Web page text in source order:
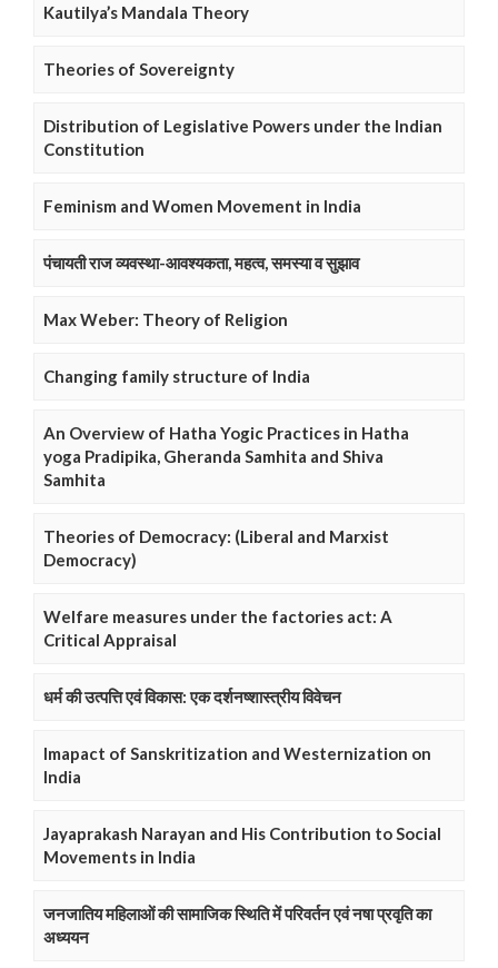
Kautilya’s Mandala Theory
Theories of Sovereignty
Distribution of Legislative Powers under the Indian
Constitution
Feminism and Women Movement in India
पंचायती राज व्यवस्था-आवश्यकता, महत्व, समस्या व सुझाव
Max Weber: Theory of Religion
Changing family structure of India
An Overview of Hatha Yogic Practices in Hatha
yoga Pradipika, Gheranda Samhita and Shiva
Samhita
Theories of Democracy: (Liberal and Marxist
Democracy)
Welfare measures under the factories act: A
Critical Appraisal
धर्म की उत्पत्ति एवं विकास: एक दर्शनष्शास्त्रीय विवेचन
Imapact of Sanskritization and Westernization on
India
Jayaprakash Narayan and His Contribution to Social
Movements in India
जनजातिय महिलाओं की सामाजिक स्थिति में परिवर्तन एवं नषा प्रवृति का
अध्ययन